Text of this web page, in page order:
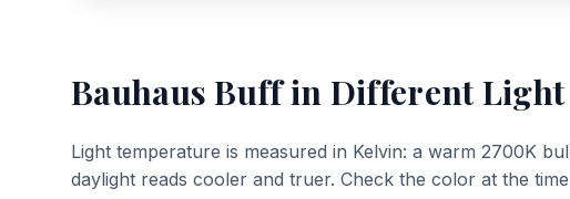
Bauhaus Buffin Different Light
Light temperature is measured in Kelvin: a warm 2700K
daylight reads cooler and truer. Check the color at the